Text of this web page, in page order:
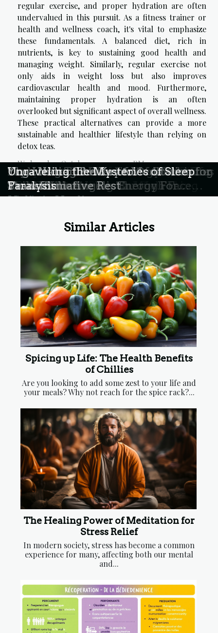
Similar Articles
Spicing up Life: The Health Benefits
of Chillies
Are you looking to add some zest to your life and
your meals? Why not reach for the spice rack?...
The Healing Power of Meditation for
Stress Relief
In modern society, stress has become a common
experience for many, affecting both our mental
and...
regular exercise, and proper hydration are often
undervalued in this pursuit. As a fitness trainer or
health and wellness coach, it's vital to emphasize
these fundamentals. A balanced diet, rich in
nutrients, is key to sustaining good health and
managing weight. Similarly, regular exercise not
only aids in weight loss but also improves
cardiovascular health and mood. Furthermore,
maintaining proper hydration is an often
overlooked but significant aspect of overall wellness.
These practical alternatives can provide a more
sustainable and healthier lifestyle than relying on
detox teas.
Wednesday, October 4, 2023 3:32 PM
How Community Resources Reshape
Fertility Journeys Today
Exploring The Benefits Of Energy
Channeling In Wellness Sessions?
The Role Of Individualized Therapy
Plans In Addiction Recovery
Exploring The Rise Of Tobacco-Free
Nicotine Pouches In Europe
Exploring The Impact Of Integrative
Modalities On Personal Growth
Comparing The Effects Of CBD Oil
And CBD Gummies On Well-being
Exploring The Benefits And Uses Of
CBD Oil For Wellness
How Wearable Technology Enhances
Health Monitoring Through Face
Masks
Exploring The Benefits Of Combining
Reiki With Angelic Energy For
Holistic Healing
The Healing Power of Meditation for
Stress Relief
Yoga Nidra: The Key to
Transformative Rest
Unraveling the Mysteries of Sleep
Paralysis